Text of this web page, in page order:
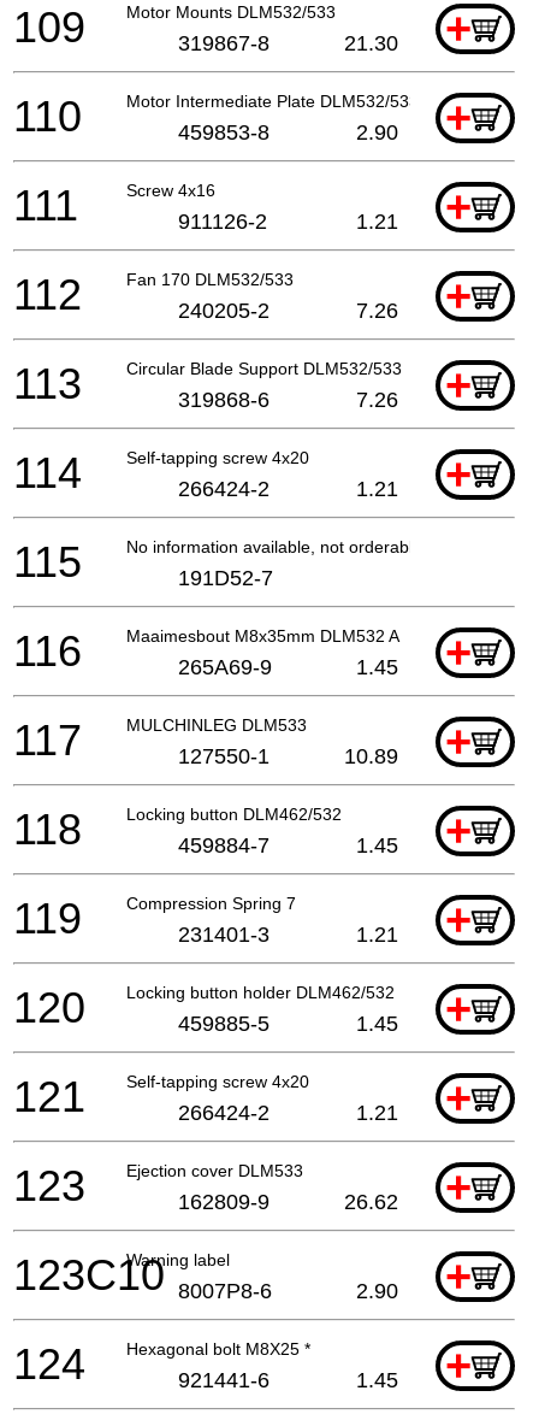
Motor Mounts DLM532/533 +
109 319867-8 21.30
Motor Intermediate Plate DLM532/533 +
110 459853-8 2.90
Screw 4x16 +
111 911126-2 1.21
Fan 170 DLM532/533 +
112 240205-2 7.26
Circular Blade Support DLM532/533 +
113 319868-6 7.26
Self-tapping screw 4x20 +
114 266424-2 1.21
No information available, not orderable
115 191D52-7
Maaimesbout M8x35mm DLM532 A +
116 265A69-9 1.45
MULCHINLEG DLM533 +
117 127550-1 10.89
Locking button DLM462/532 +
118 459884-7 1.45
Compression Spring 7 +
119 231401-3 1.21
Locking button holder DLM462/532 +
120 459885-5 1.45
Self-tapping screw 4x20 +
121 266424-2 1.21
Ejection cover DLM533 +
123 162809-9 26.62
Warning label +
123C10 8007P8-6 2.90
Hexagonal bolt M8X25 * +
124 921441-6 1.45